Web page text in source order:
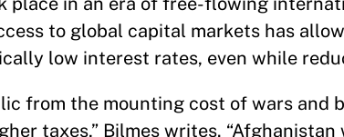
to global capital markets has
low interest rates, even while
from the mounting cost of wars and
taxes,” Bilmes writes.